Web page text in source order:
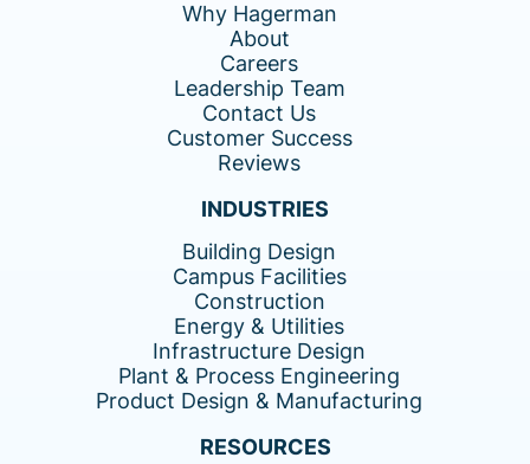
Why Hagerman
About
Careers
Leadership Team
Contact Us
Customer Success
Reviews
INDUSTRIES
Building Design
Campus Facilities
Construction
Energy & Utilities
Infrastructure Design
Plant & Process Engineering
Product Design & Manufacturing
RESOURCES